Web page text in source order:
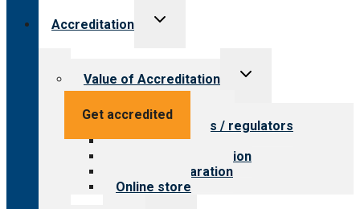
Get accredited
Accreditation
Toggle
Value of Accreditation
Toggle
Value for providers
Value for payers / regulators
Value for public
Steps to accreditation
Survey preparation
Online store